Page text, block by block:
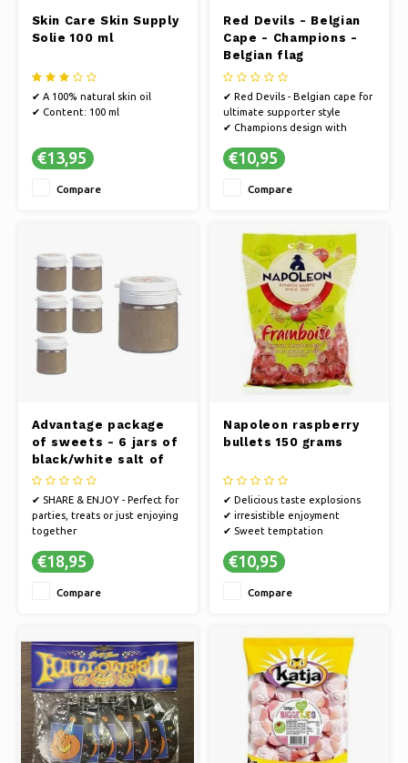
Skin Care Skin Supply
Solie 100 ml
✔ A 100% natural skin oil
✔ Content: 100 ml
€13,95
Compare
Red Devils - Belgian
Cape - Champions -
Belgian flag
✔ Red Devils - Belgian cape for
ultimate supporter style
✔ Champions design with
✔ Wear the colours of Belgium
€10,95
Compare
Advantage package
of sweets - 6 jars of
black/white salt of
25 grams
✔ SHARE & ENJOY - Perfect for
parties, treats or just enjoying
together
ultimate enjoyment
A larger quantity means longer
€18,95
Compare
Napoleon raspberry
bullets 150 grams
✔ Delicious taste explosions
✔ irresistible enjoyment
✔ Sweet temptation
€10,95
Compare